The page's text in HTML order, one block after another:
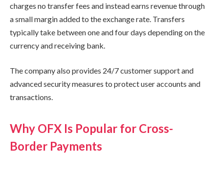
charges no transfer fees and instead earns revenue through
a small margin added to the exchange rate. Transfers
typically take between one and four days depending on the
currency and receiving bank.
The company also provides 24/7 customer support and
advanced security measures to protect user accounts and
transactions.
Why OFX Is Popular for Cross-
Border Payments